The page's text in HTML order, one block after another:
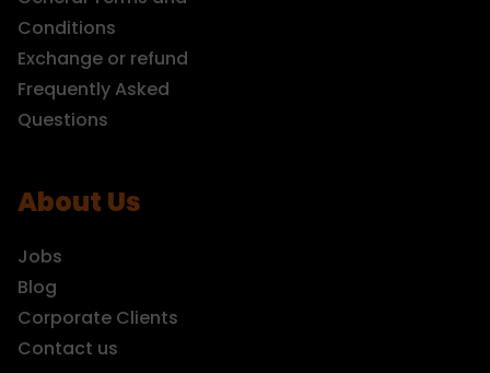
Conditions
Exchange or refund
Frequently Asked
Questions
About Us
Jobs
Blog
Corporate Clients
Contact us